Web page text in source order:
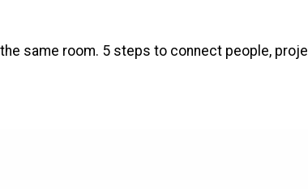
same room. 5 steps to connect people,